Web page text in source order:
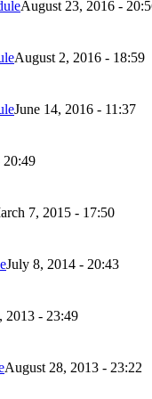
August 23, 2016 -
August 2, 2016 - 18:59
June 14, 2016 - 11:37
20:49
7, 2015 - 17:50
July 8, 2014 - 20:43
2013 - 23:49
August 28, 2013 - 23:22